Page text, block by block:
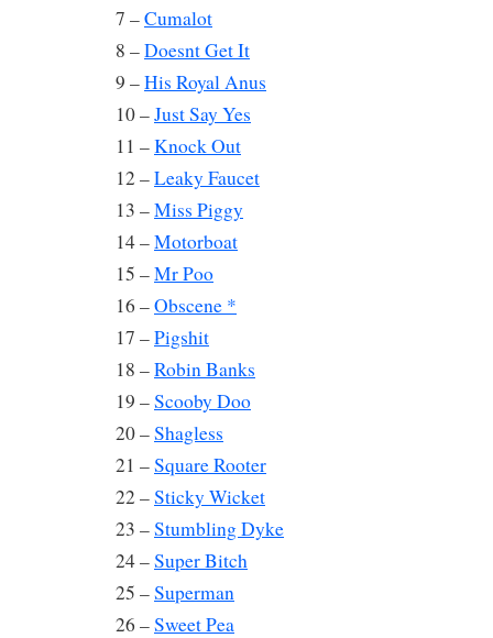
7 –Cumalot
8 –Doesnt Get It
9 –His Royal Anus
10 –Just Say Yes
11 –Knock Out
12 –Leaky Faucet
13 –Miss Piggy
14 –Motorboat
15 –Mr Poo
16 –Obscene *
17 –Pigshit
18 –Robin Banks
19 –Scooby Doo
20 –Shagless
21 –Square Rooter
22 –Sticky Wicket
23 –Stumbling Dyke
24 –Super Bitch
25 –Superman
26 –Sweet Pea